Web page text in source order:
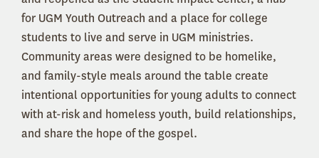
for UGM Youth Outreach and a place for college
students to live and serve in UGM ministries.
Community areas were designed to be homelike,
and family-style meals around the table create
intentional opportunities for young adults to connect
with at-risk and homeless youth, build relationships,
and share the hope of the gospel.